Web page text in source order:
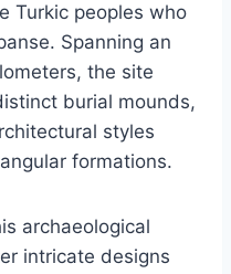
Turkic peoples who
Spanning an
the site
burial mounds,
styles
formations.
archaeological
intricate designs